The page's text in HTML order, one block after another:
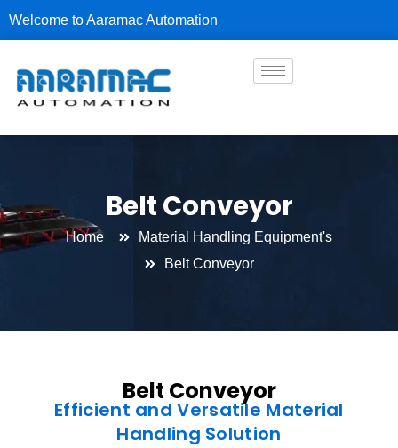
Welcome to Aaramac Automation
Belt Conveyor
Home
Material Handling Equipment's
Belt Conveyor
Belt Conveyor
Efficient and Versatile Material
Handling Solution